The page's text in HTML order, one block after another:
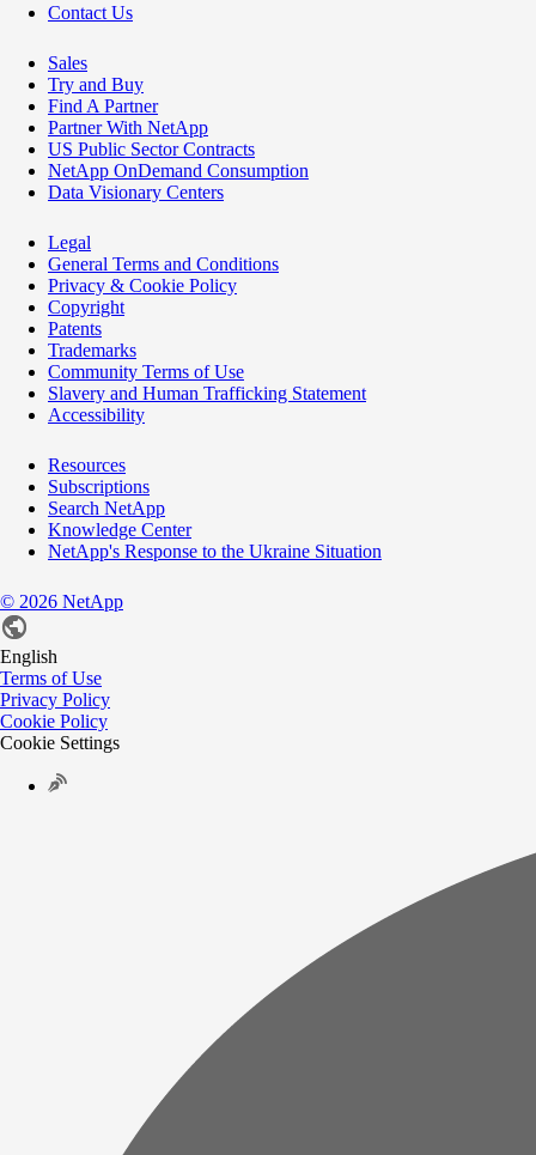
Contact Us
Sales
Try and Buy
Find A Partner
Partner With NetApp
US Public Sector Contracts
NetApp OnDemand Consumption
Data Visionary Centers
Legal
General Terms and Conditions
Privacy & Cookie Policy
Copyright
Patents
Trademarks
Community Terms of Use
Slavery and Human Trafficking Statement
Accessibility
Resources
Subscriptions
Search NetApp
Knowledge Center
NetApp's Response to the Ukraine Situation
© 2026 NetApp
English
Terms of Use
Privacy Policy
Cookie Policy
Cookie Settings